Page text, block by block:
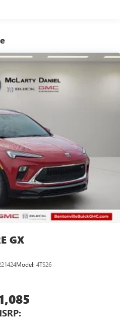
that bring you even closer
throughout the cabin for
and an enjoyable
color touchscreen
streaming for 2 active
phones
through to phone for
capability for compatible
capability for compatible
noise cancellation
GX
Model: 4TS26